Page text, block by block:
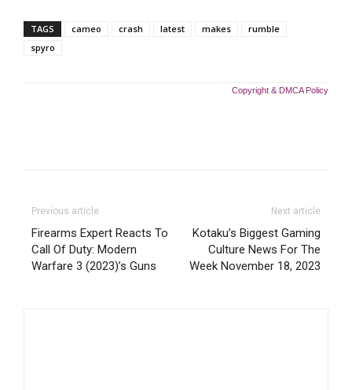
TAGS cameo crash latest makes
rumble
spyro
Copyright & DMCA Policy
Previous article
Firearms Expert Reacts To
Call Of Duty: Modern
Warfare 3 (2023)’s Guns
Next article
Kotaku’s Biggest Gaming
Culture News For The
Week November 18, 2023